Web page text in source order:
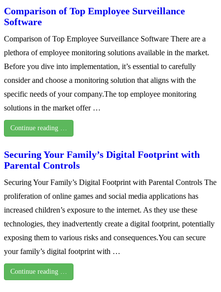
Comparison of Top Employee Surveillance
Software
Comparison of Top Employee Surveillance Software There are a
plethora of employee monitoring solutions available in the market.
Before you dive into implementation, it’s essential to carefully
consider and choose a monitoring solution that aligns with the
specific needs of your company.The top employee monitoring
solutions in the market offer …
Continue reading …
Securing Your Family’s Digital Footprint with
Parental Controls
Securing Your Family’s Digital Footprint with Parental Controls The
proliferation of online games and social media applications has
increased children’s exposure to the internet. As they use these
technologies, they inadvertently create a digital footprint, potentially
exposing them to various risks and consequences.You can secure
your family’s digital footprint with …
Continue reading …